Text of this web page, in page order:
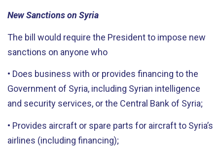
New Sanctions on Syria
The bill would require the President to impose new
sanctions on anyone who
• Does business with or provides financing to the
Government of Syria, including Syrian intelligence
and security services, or the Central Bank of Syria;
• Provides aircraft or spare parts for aircraft to Syria’s
airlines (including financing);